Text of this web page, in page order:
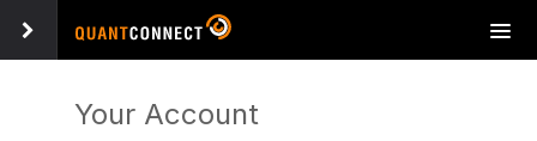
Your Account